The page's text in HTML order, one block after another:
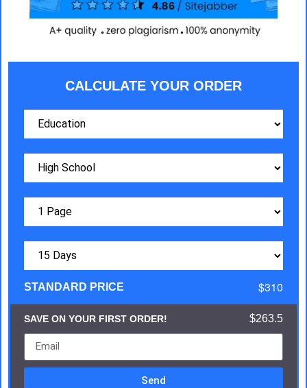
CALCULATE YOUR ORDER
STANDARD PRICE $310
SAVE ON YOUR FIRST ORDER! $263.5
Send